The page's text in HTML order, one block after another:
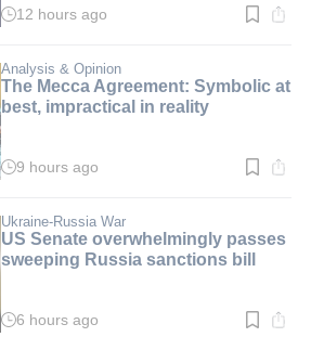
Read
min.
12 hours ago
Analysis & Opinion
The Mecca Agreement: Symbolic at
best, impractical in reality
Read
min.
9 hours ago
Ukraine-Russia War
US Senate overwhelmingly passes
sweeping Russia sanctions bill
Read
6 hours ago